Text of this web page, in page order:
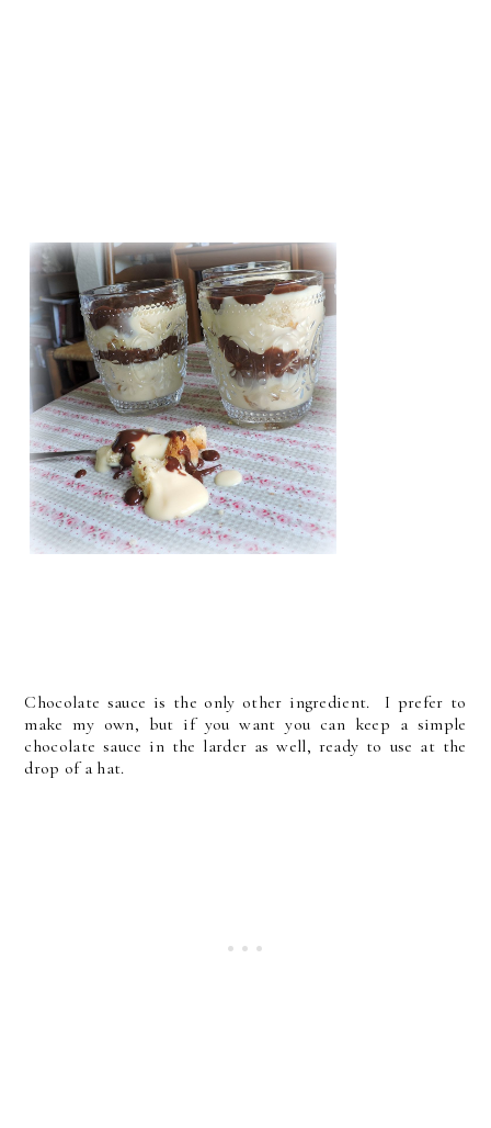
Chocolate sauce is the only other ingredient. I prefer to
make my own, but if you want you can keep a simple
chocolate sauce in the larder as well, ready to use at the
drop of a hat.